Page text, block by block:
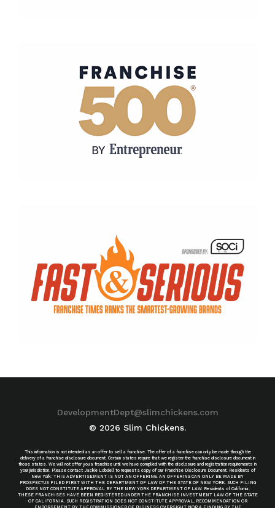
DevelopmentDept@slimchickens.com
© 2026 Slim Chickens.
This information is not intended as an offer to sell a franchise. The offer of a franchise can only be made through the
delivery of a franchise disclosure document. Certain states require that we register the franchise disclosure document in
those states. We will not offer you a franchise until we have complied with the disclosure and registration requirements in
your jurisdiction. Please contact Jackie Lobdell to request a copy of our Franchise Disclosure Document. Residents of
New York: THIS ADVERTISEMENT IS NOT AN OFFERING. AN OFFERING CAN ONLY BE MADE BY
PROSPECTUS FILED FIRST WITH THE DEPARTMENT OF LAW OF THE STATE OF NEW YORK. SUCH FILING
DOES NOT CONSTITUTE APPROVAL BY THE NEW YORK DEPARTMENT OF LAW. Residents of California:
THESE FRANCHISES HAVE BEEN REGISTERED UNDER THE FRANCHISE INVESTMENT LAW OF THE STATE
OF CALIFORNIA. SUCH REGISTRATION DOES NOT CONSTITUTE APPROVAL, RECOMMENDATION OR
ENDORSEMENT BY THE COMMISSIONER OF BUSINESS OVERSIGHT NOR A FINDING BY THE